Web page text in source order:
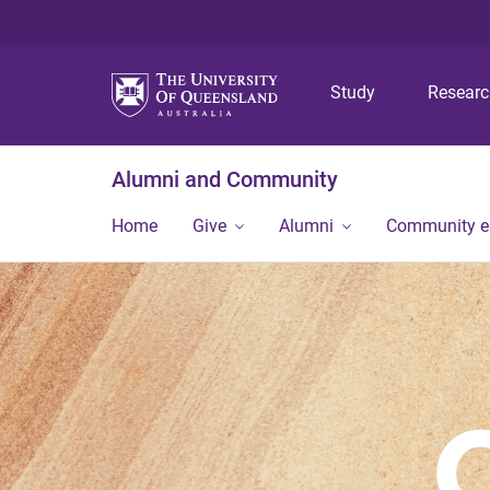
Study
Alumni and Community
Home Give Alumni Community